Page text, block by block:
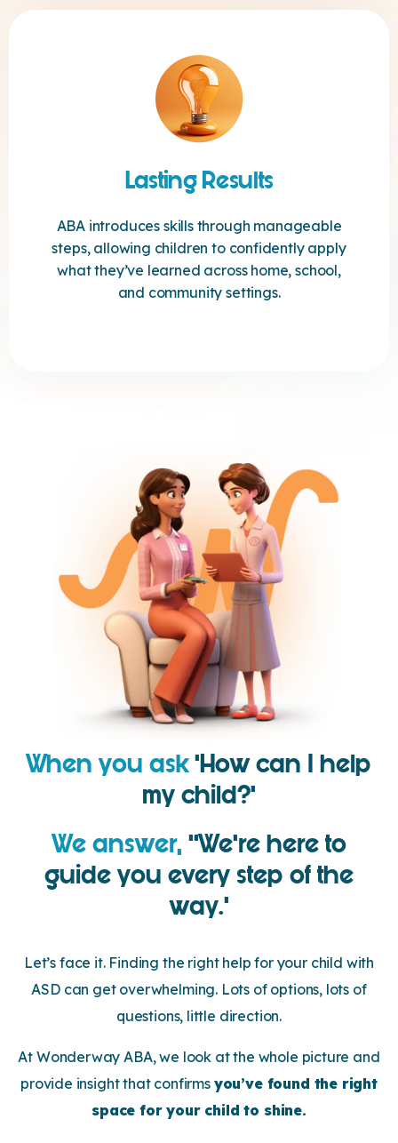
Lasting Results
ABA introduces skills through manageable
steps, allowing children to confidently apply
what they’ve learned across home, school,
and community settings.
When you ask‘How can I help
my child?’
We answer, ‘’We’re here to
guide you every step of the
way.’
Let’s face it. Finding the right help for your child with
ASD can get overwhelming. Lots of options, lots of
questions, little direction.
At Wonderway ABA, we look at the whole picture and
provide insight that confirms you’ve found the right
space for your child to shine.